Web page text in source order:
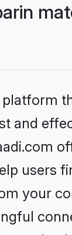
and
users
your